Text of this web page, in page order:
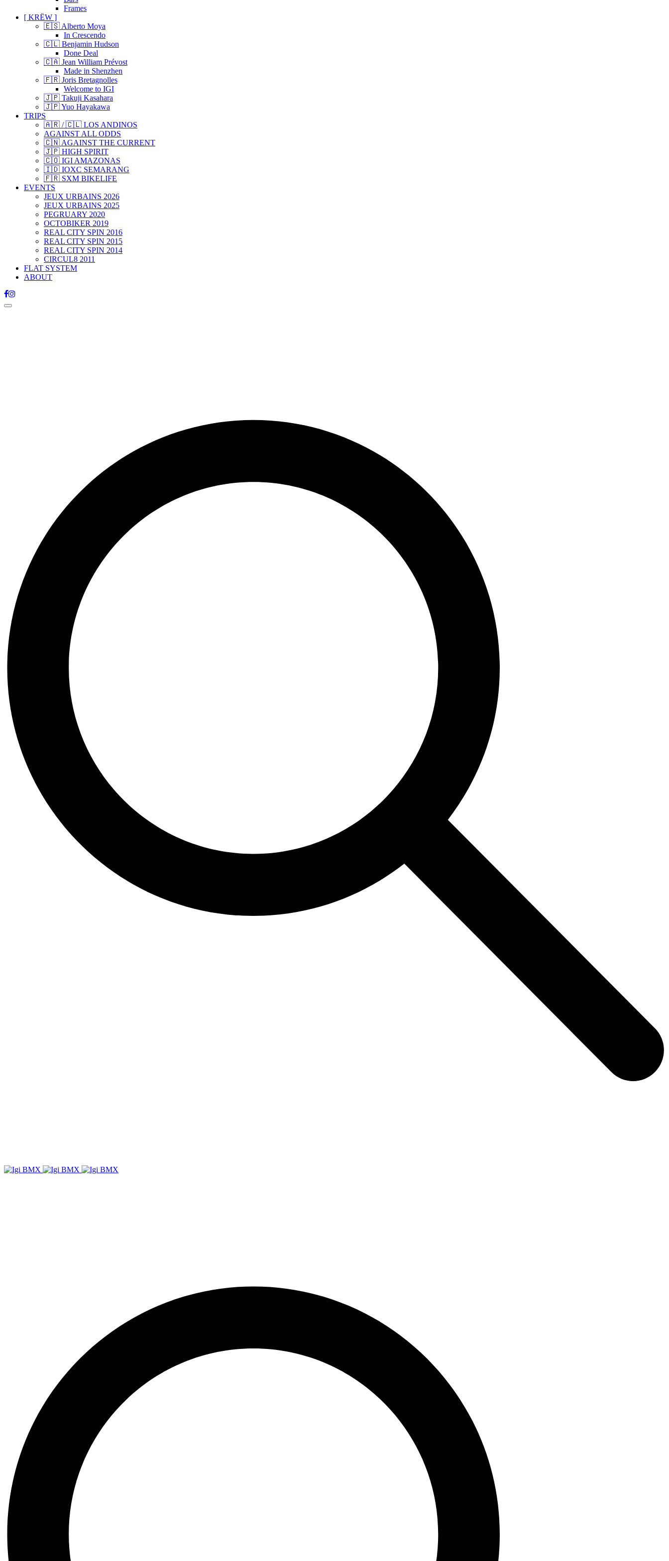
Frames
[ KRËW ]
🇪🇸 Alberto Moya
In Crescendo
🇨🇱 Benjamin Hudson
Done Deal
🇨🇦 Jean William Prévost
Made in Shenzhen
🇫🇷 Joris Bretagnolles
Welcome to IGI
🇯🇵 Takuji Kasahara
🇯🇵 Yuo Hayakawa
TRIPS
🇦🇷 / 🇨🇱 LOS ANDINOS
AGAINST ALL ODDS
🇨🇳 AGAINST THE CURRENT
🇯🇵 HIGH SPIRIT
🇨🇴 IGI AMAZONAS
🇮🇩 IOXC SEMARANG
🇫🇷 SXM BIKELIFE
EVENTS
JEUX URBAINS 2026
JEUX URBAINS 2025
PEGRUARY 2020
OCTOBIKER 2019
REAL CITY SPIN 2016
REAL CITY SPIN 2015
REAL CITY SPIN 2014
CIRCUL8 2011
FLAT SYSTEM
ABOUT
Toggle